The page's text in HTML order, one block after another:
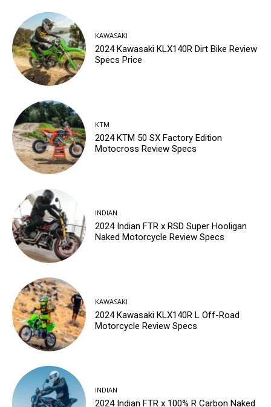
KAWASAKI
2024 Kawasaki KLX140R Dirt Bike Review
Specs Price
KTM
2024 KTM 50 SX Factory Edition
Motocross Review Specs
INDIAN
2024 Indian FTR x RSD Super Hooligan
Naked Motorcycle Review Specs
KAWASAKI
2024 Kawasaki KLX140R L Off-Road
Motorcycle Review Specs
INDIAN
2024 Indian FTR x 100% R Carbon Naked